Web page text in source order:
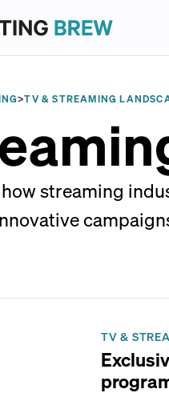
>TV & STREAMING
streaming
TV &